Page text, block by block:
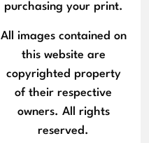
purchasing your print.
All images contained on
this website are
copyrighted property
of their respective
owners. All rights
reserved.